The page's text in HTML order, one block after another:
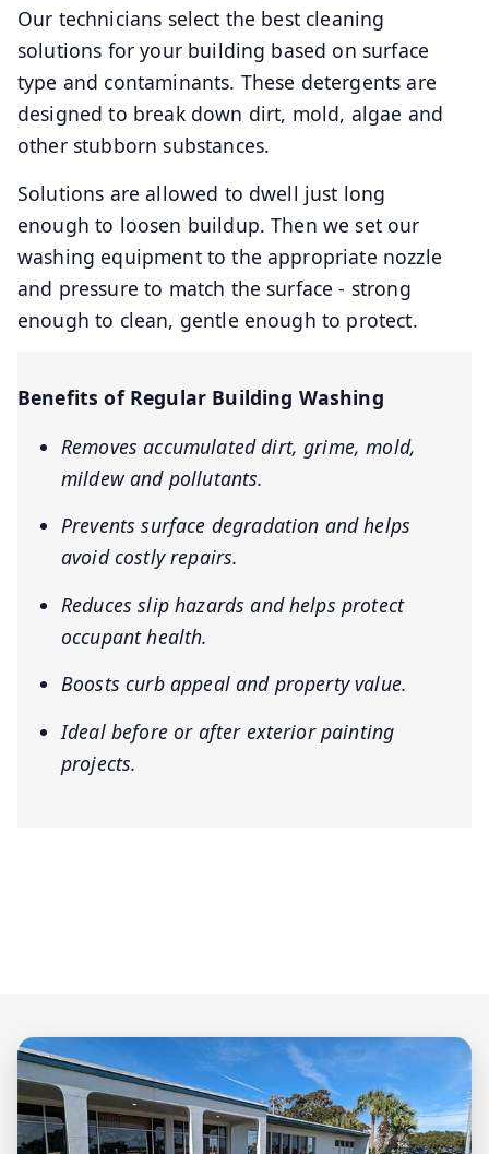
Our technicians select the best cleaning
solutions for your building based on surface
type and contaminants. These detergents are
designed to break down dirt, mold, algae and
other stubborn substances.
Solutions are allowed to dwell just long
enough to loosen buildup. Then we set our
washing equipment to the appropriate nozzle
and pressure to match the surface - strong
enough to clean, gentle enough to protect.
Benefits of Regular Building Washing
Removes accumulated dirt, grime, mold,
mildew and pollutants.
Prevents surface degradation and helps
avoid costly repairs.
Reduces slip hazards and helps protect
occupant health.
Boosts curb appeal and property value.
Ideal before or after exterior painting
projects.